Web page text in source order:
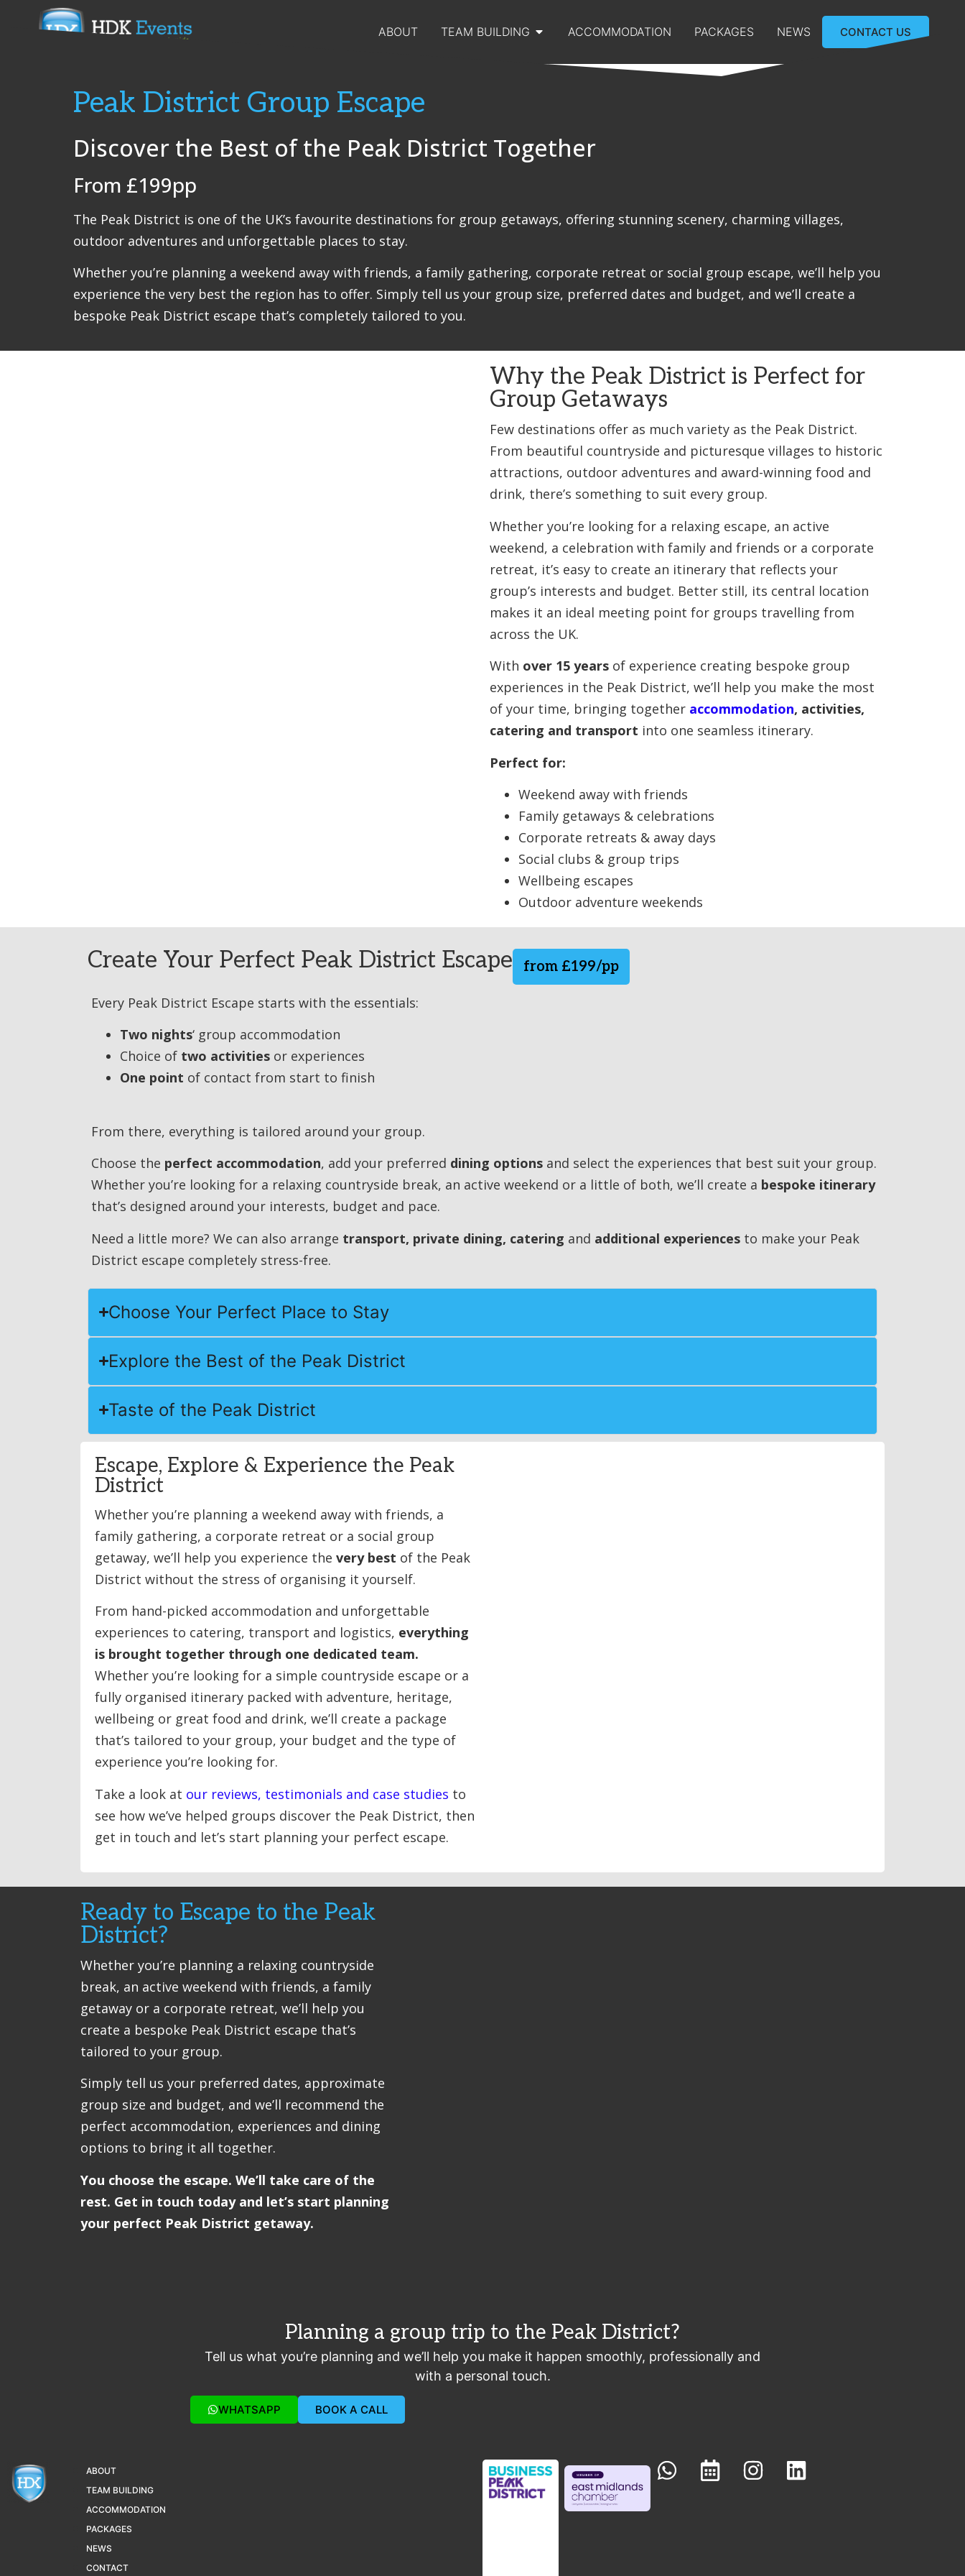
ABOUT TEAM BUILDING ACCOMMODATION PACKAGES NEWS CONTACT US
Peak District Group Escape
Discover the Best of the Peak District Together
From £199pp
The Peak District is one of the UK’s favourite destinations for group getaways, offering stunning scenery, charming villages,
outdoor adventures and unforgettable places to stay.
Whether you’re planning a weekend away with friends, a family gathering, corporate retreat or social group escape, we’ll help you
experience the very best the region has to offer. Simply tell us your group size, preferred dates and budget, and we’ll create a
bespoke Peak District escape that’s completely tailored to you.
Why the Peak District is Perfect for
Group Getaways
Few destinations offer as much variety as the Peak District.
From beautiful countryside and picturesque villages to historic
attractions, outdoor adventures and award-winning food and
drink, there’s something to suit every group.
Whether you’re looking for a relaxing escape, an active
weekend, a celebration with family and friends or a corporate
retreat, it’s easy to create an itinerary that reflects your
group’s interests and budget. Better still, its central location
makes it an ideal meeting point for groups travelling from
across the UK.
With over 15 years of experience creating bespoke group
experiences in the Peak District, we’ll help you make the most
of your time, bringing together accommodation, activities,
catering and transport into one seamless itinerary.
Perfect for:
Weekend away with friends
Family getaways & celebrations
Corporate retreats & away days
Social clubs & group trips
Wellbeing escapes
Outdoor adventure weekends
Create Your Perfect Peak District Escape from £199/pp
Every Peak District Escape starts with the essentials:
Two nights‘ group accommodation
Choice of two activities or experiences
One point of contact from start to finish
From there, everything is tailored around your group.
Choose the perfect accommodation, add your preferred dining options and select the experiences that best suit your group.
Whether you’re looking for a relaxing countryside break, an active weekend or a little of both, we’ll create a bespoke itinerary
that’s designed around your interests, budget and pace.
Need a little more? We can also arrange transport, private dining, catering and additional experiences to make your Peak
District escape completely stress-free.
Choose Your Perfect Place to Stay
Explore the Best of the Peak District
Taste of the Peak District
Escape, Explore & Experience the Peak
District
Whether you’re planning a weekend away with friends, a
family gathering, a corporate retreat or a social group
getaway, we’ll help you experience the very best of the Peak
District without the stress of organising it yourself.
From hand-picked accommodation and unforgettable
experiences to catering, transport and logistics, everything
is brought together through one dedicated team.
Whether you’re looking for a simple countryside escape or a
fully organised itinerary packed with adventure, heritage,
wellbeing or great food and drink, we’ll create a package
that’s tailored to your group, your budget and the type of
experience you’re looking for.
Take a look at our reviews, testimonials and case studies to
see how we’ve helped groups discover the Peak District, then
get in touch and let’s start planning your perfect escape.
Ready to Escape to the Peak
District?
Whether you’re planning a relaxing countryside
break, an active weekend with friends, a family
getaway or a corporate retreat, we’ll help you
create a bespoke Peak District escape that’s
tailored to your group.
Simply tell us your preferred dates, approximate
group size and budget, and we’ll recommend the
perfect accommodation, experiences and dining
options to bring it all together.
You choose the escape. We’ll take care of the
rest. Get in touch today and let’s start planning
your perfect Peak District getaway.
Planning a group trip to the Peak District?
Tell us what you’re planning and we’ll help you make it happen smoothly, professionally and
with a personal touch.
WHATSAPP BOOK A CALL
ABOUT
TEAM BUILDING
ACCOMMODATION
PACKAGES
NEWS
CONTACT